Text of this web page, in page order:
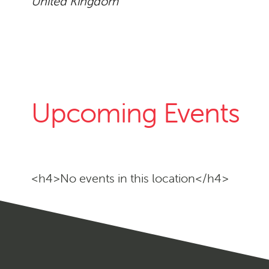
Upcoming Events
<h4>No events in this location</h4>